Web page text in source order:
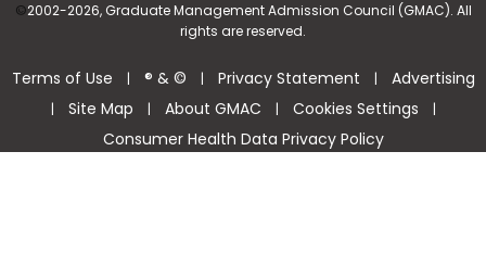
©2002-2026, Graduate Management Admission Council (GMAC). All
rights are reserved.
Terms of Use | ® & © | Privacy Statement | Advertising
| Site Map | About GMAC | Cookies Settings |
Consumer Health Data Privacy Policy